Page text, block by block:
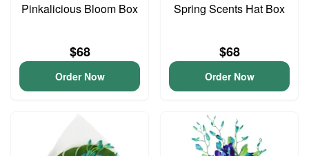
Pinkalicious Bloom Box
$68
Order Now
Spring Scents Hat Box
$68
Order Now